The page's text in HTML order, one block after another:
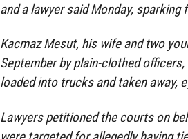
and a lawyer said Monday,
Kacmaz Mesut, his wife and two
September by plain-clothed
loaded into trucks and taken away,
Lawyers petitioned the courts on